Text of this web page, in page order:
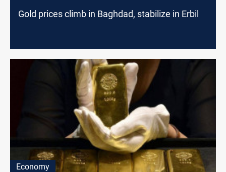
Gold prices climb in Baghdad, stabilize in Erbil
Economy